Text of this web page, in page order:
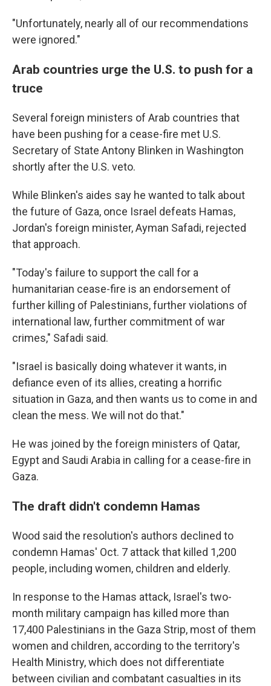
"Unfortunately, nearly all of our recommendations
were ignored."
Arab countries urge the U.S. to push for a
truce
Several foreign ministers of Arab countries that
have been pushing for a cease-fire met U.S.
Secretary of State Antony Blinken in Washington
shortly after the U.S. veto.
While Blinken's aides say he wanted to talk about
the future of Gaza, once Israel defeats Hamas,
Jordan's foreign minister, Ayman Safadi, rejected
that approach.
"Today's failure to support the call for a
humanitarian cease-fire is an endorsement of
further killing of Palestinians, further violations of
international law, further commitment of war
crimes," Safadi said.
"Israel is basically doing whatever it wants, in
defiance even of its allies, creating a horrific
situation in Gaza, and then wants us to come in and
clean the mess. We will not do that."
He was joined by the foreign ministers of Qatar,
Egypt and Saudi Arabia in calling for a cease-fire in
Gaza.
The draft didn't condemn Hamas
Wood said the resolution's authors declined to
condemn Hamas' Oct. 7 attack that killed 1,200
people, including women, children and elderly.
In response to the Hamas attack, Israel's two-
month military campaign has killed more than
17,400 Palestinians in the Gaza Strip, most of them
women and children, according to the territory's
Health Ministry, which does not differentiate
between civilian and combatant casualties in its